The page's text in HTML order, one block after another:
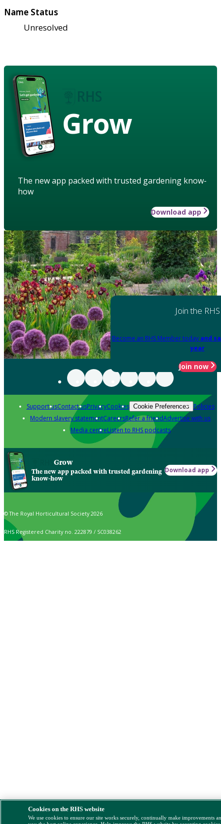
Name Status
Unresolved
Grow
The new app packed with trusted gardening know-
how
Download app
Join the RHS
Become an RHS Member today and
year
Join now
Support usContact usPrivacyCookies Cookie Preferences Policies
Modern slavery statementCareersRefer a friendAdvertise with us
Media centreListen to RHS podcasts
Grow
The new app packed with trusted gardening
know-how
Download app
© The Royal Horticultural Society 2026
RHS Registered Charity no. 222879 / SC038262
Cookies on the RHS website
We use cookies to ensure our site works securely, continually make improvements